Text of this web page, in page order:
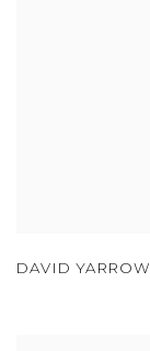
DAVID YARROW